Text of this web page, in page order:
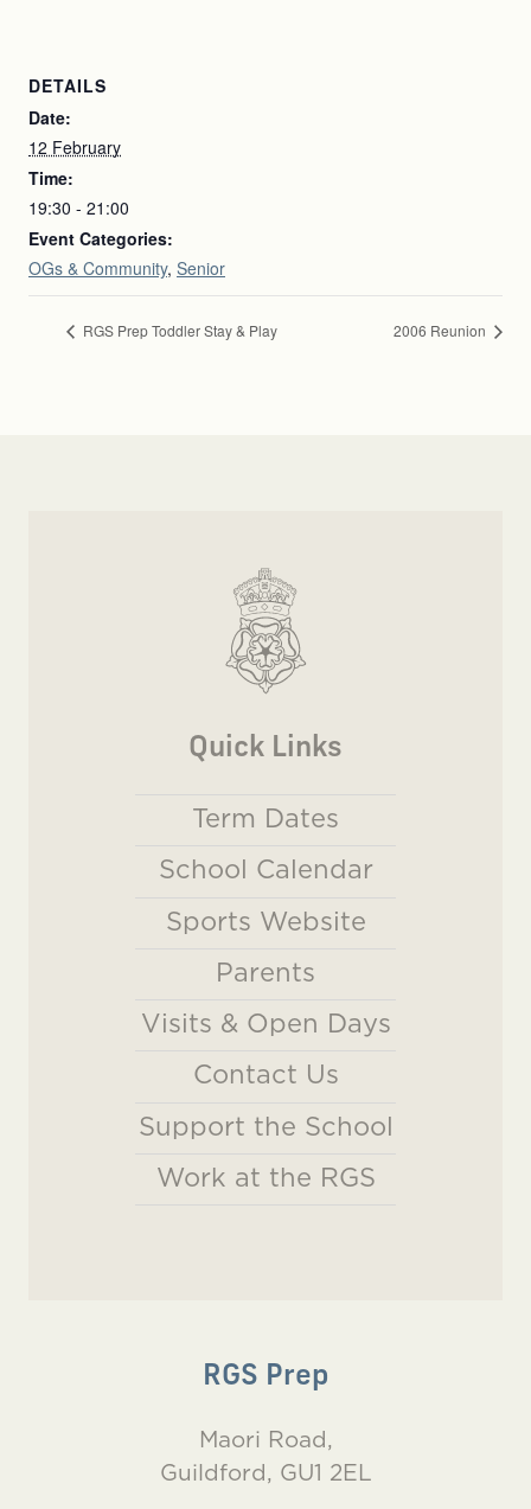
DETAILS
Date:
12 February
Time:
19:30 - 21:00
Event Categories:
OGs & Community, Senior
RGS Prep Toddler Stay & Play 2006 Reunion
Quick Links
Term Dates
School Calendar
Sports Website
Parents
Visits & Open Days
Contact Us
Support the School
Work at the RGS
RGS Prep
Maori Road,
Guildford, GU1 2EL